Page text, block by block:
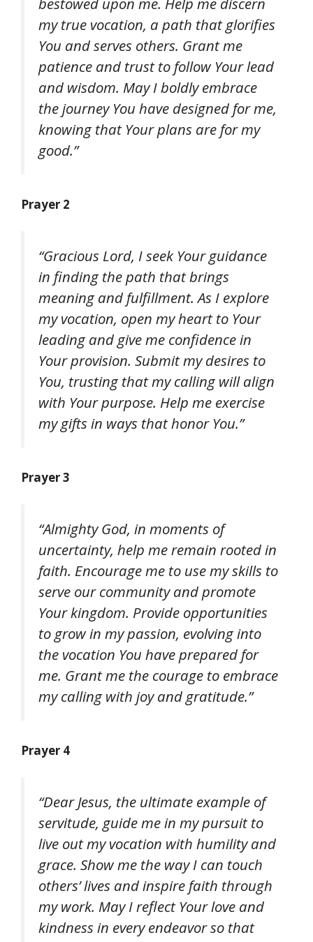
my true vocation, a path that glorifies
You and serves others. Grant me
patience and trust to follow Your lead
and wisdom. May I boldly embrace
the journey You have designed for me,
knowing that Your plans are for my
good.”
Prayer 2
“Gracious Lord, I seek Your guidance
in finding the path that brings
meaning and fulfillment. As I explore
my vocation, open my heart to Your
leading and give me confidence in
Your provision. Submit my desires to
You, trusting that my calling will align
with Your purpose. Help me exercise
my gifts in ways that honor You.”
Prayer 3
“Almighty God, in moments of
uncertainty, help me remain rooted in
faith. Encourage me to use my skills to
serve our community and promote
Your kingdom. Provide opportunities
to grow in my passion, evolving into
the vocation You have prepared for
me. Grant me the courage to embrace
my calling with joy and gratitude.”
Prayer 4
“Dear Jesus, the ultimate example of
servitude, guide me in my pursuit to
live out my vocation with humility and
grace. Show me the way I can touch
others’ lives and inspire faith through
my work. May I reflect Your love and
kindness in every endeavor so that